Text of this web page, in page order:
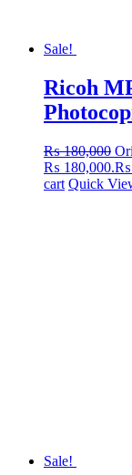
Sale!
Ricoh
₨180,000
₨ 180,000.₨
cart Quick
Sale!